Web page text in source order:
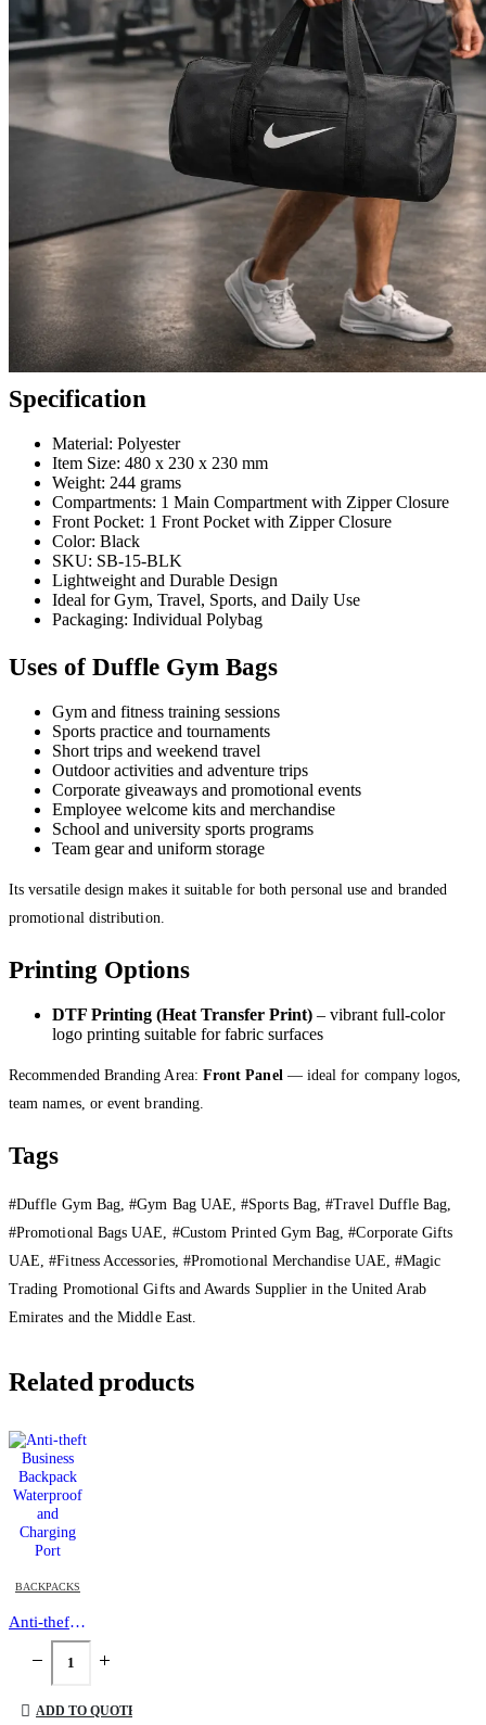
Specification
Material: Polyester
Item Size: 480 x 230 x 230 mm
Weight: 244 grams
Compartments: 1 Main Compartment with Zipper Closure
Front Pocket: 1 Front Pocket with Zipper Closure
Color: Black
SKU: SB-15-BLK
Lightweight and Durable Design
Ideal for Gym, Travel, Sports, and Daily Use
Packaging: Individual Polybag
Uses of Duffle Gym Bags
Gym and fitness training sessions
Sports practice and tournaments
Short trips and weekend travel
Outdoor activities and adventure trips
Corporate giveaways and promotional events
Employee welcome kits and merchandise
School and university sports programs
Team gear and uniform storage
Its versatile design makes it suitable for both personal use and branded
promotional distribution.
Printing Options
DTF Printing (Heat Transfer Print) – vibrant full-color
logo printing suitable for fabric surfaces
Recommended Branding Area: Front Panel— ideal for company logos,
team names, or event branding.
Tags
#Duffle Gym Bag, #Gym Bag UAE, #Sports Bag, #Travel Duffle Bag,
#Promotional Bags UAE, #Custom Printed Gym Bag, #Corporate Gifts
UAE, #Fitness Accessories, #Promotional Merchandise UAE, #Magic
Trading Promotional Gifts and Awards Supplier in the United Arab
Emirates and the Middle East.
Related products
BACKPACKS
Anti-theft Business Backpack Waterproof and Charging Port
ADD TO QUOTE